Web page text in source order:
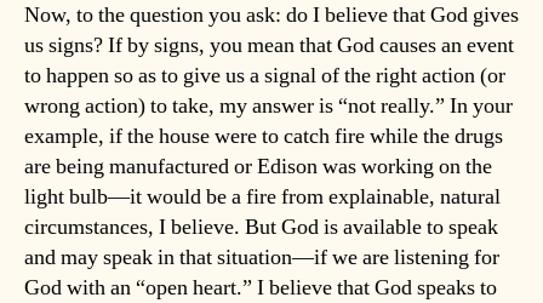
Now, to the question you ask: do I believe that God gives
us signs? If by signs, you mean that God causes an event
to happen so as to give us a signal of the right action (or
wrong action) to take, my answer is “not really.” In your
example, if the house were to catch fire while the drugs
are being manufactured or Edison was working on the
light bulb—it would be a fire from explainable, natural
circumstances, I believe. But God is available to speak
and may speak in that situation—if we are listening for
God with an “open heart.” I believe that God speaks to